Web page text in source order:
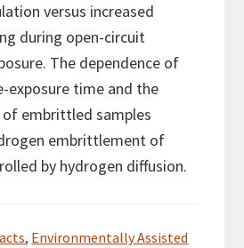
versus increased
during open-circuit
The dependence of
exposure time and the
embrittled samples
embrittlement of
by hydrogen diffusion.
, Environmentally Assisted